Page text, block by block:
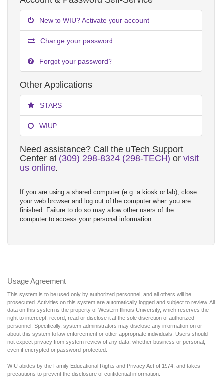
New to WIU? Activate your account
Change your password
Forgot your password?
Other Applications
STARS
WIUP
Need assistance? Call the uTech Support
Center at (309) 298-8324 (298-TECH) or visit
us online.
If you are using a shared computer (e.g. a kiosk or lab), close
your web browser and log out of the computer when you are
finished. Failure to do so may allow other users of the
computer to access your personal information.
Usage Agreement
This system is to be used only by authorized personnel, and all others will be
prosecuted. Activities on this system are automatically logged and subject to review. All
data on this system is the property of Western Illinois University, which reserves the
right to intercept, record, read or disclose it at the sole discretion of authorized
personnel. Specifically, system administrators may disclose any information on or
about this system to law enforcement or other appropriate individuals. Users should
not expect privacy from system review of any data, whether business or personal,
even if encrypted or password-protected.
WIU abides by the Family Educational Rights and Privacy Act of 1974, and takes
precautions to prevent the disclosure of confidential information.